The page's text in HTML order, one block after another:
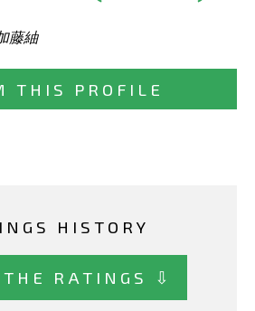
藤紬
THIS PROFILE
HISTORY
THE RATINGS ⇩